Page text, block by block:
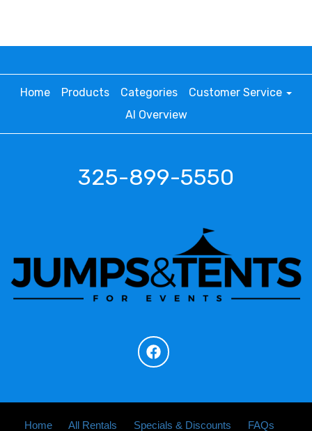
Home Products Categories
Customer Service
AI Overview
325-899-5550
Home All Rentals Specials & Discounts FAQs